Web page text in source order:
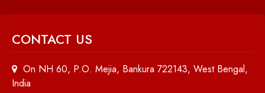
CONTACT US
On NH 60, P.O. Mejia, Bankura 722143, West Bengal,
India